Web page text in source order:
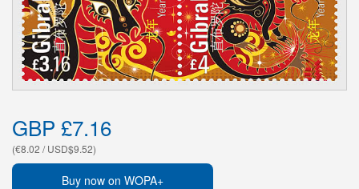
GBP £7.16
(€8.02 / USD$9.52)
Buy now on WOPA+